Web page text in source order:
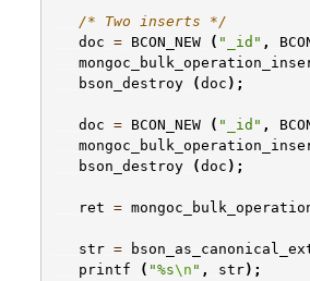
/* Two inserts */
doc = BCON_NEW ( "_id" ,
bson_destroy
(doc );
doc = BCON_NEW ( "_id" ,
bson_destroy
(doc );
ret =
str =
printf
( "%s\n " , str);